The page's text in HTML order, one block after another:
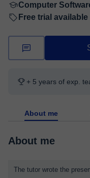
Computer
Free trial available
+ 5 years of exp.
About me
About me
The tutor wrote the